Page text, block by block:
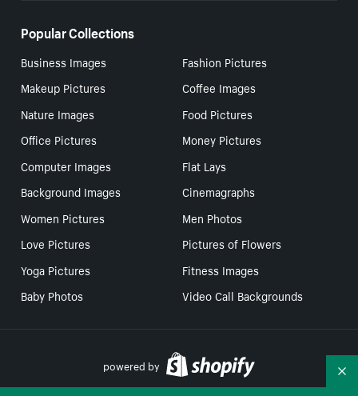
Popular Collections
Business Images
Fashion Pictures
Makeup Pictures
Coffee Images
Nature Images
Food Pictures
Office Pictures
Money Pictures
Computer Images
Flat Lays
Background Images
Cinemagraphs
Women Pictures
Men Photos
Love Pictures
Pictures of Flowers
Yoga Pictures
Fitness Images
Baby Photos
Video Call Backgrounds
powered by